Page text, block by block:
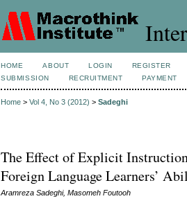
HOME ABOUT LOGIN REGISTER
SUBMISSION
RECRUITMENT PAYMENT
Home >Vol 4, No 3 (2012) >Sadeghi
The Effect of Explicit
Foreign Language Learners’
Aramreza Sadeghi, Masomeh Foutooh